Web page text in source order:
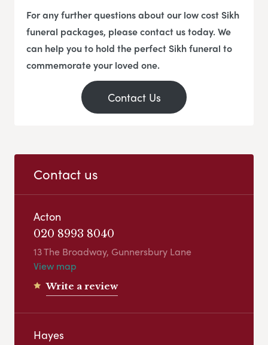
For any further questions about our low cost Sikh
funeral packages, please contact us today. We
can help you to hold the perfect Sikh funeral to
commemorate your loved one.
Contact Us
Contact us
Acton
020 8993 8040
13 The Broadway, Gunnersbury Lane
View map
Write a review
Hayes